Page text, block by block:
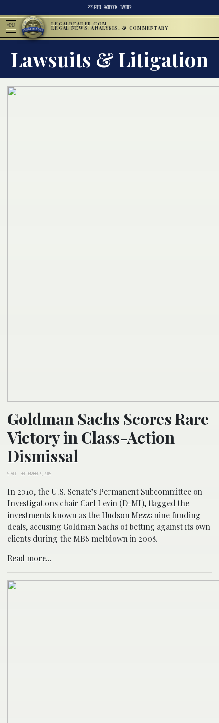
RSS FEED FACEBOOK TWITTER
MENU LEGALREADER.COM
LEGAL NEWS, ANALYSIS, & COMMENTARY
Lawsuits & Litigation
Goldman Sachs Scores Rare
Victory in Class-Action
Dismissal
STAFF -SEPTEMBER 9, 2015
In 2010, the U.S. Senate’s Permanent Subcommittee on
Investigations chair Carl Levin (D-MI), flagged the
investments known as the Hudson Mezzanine funding
deals, accusing Goldman Sachs of betting against its own
clients during the MBS meltdown in 2008.
Read more...